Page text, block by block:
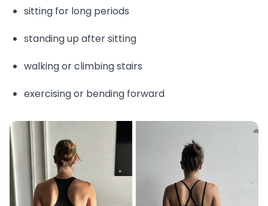
sitting for long periods
standing up after sitting
walking or climbing stairs
exercising or bending forward